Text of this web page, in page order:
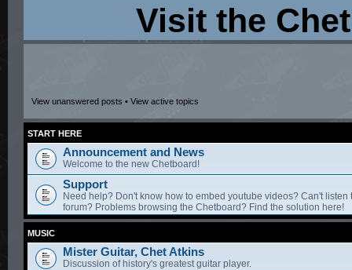
Visit the
View unanswered posts • View active topics
START HERE
Announcement and News
Welcome to the new Chetboard!
Support
Need help? Don't know how to embed youtube videos? Can't listen
forum? Problems browsing the Chetboard? Find the solution here!
MUSIC
Mister Guitar, Chet Atkins
Discussion of history's greatest guitar player.